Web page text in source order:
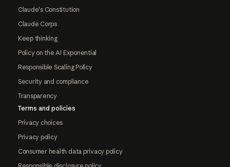
Claude's Constitution
Claude Corps
Keep thinking
Policy on the AI Exponential
Responsible Scaling Policy
Security and compliance
Transparency
Terms and policies
Privacy choices
Privacy policy
Consumer health data privacy policy